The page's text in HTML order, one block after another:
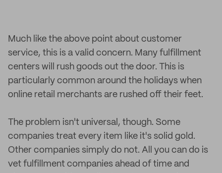
Much like the above point about customer
service, this is a valid concern. Many fulfillment
centers will rush goods out the door. This is
particularly common around the holidays when
online retail merchants are rushed off their feet.
The problem isn't universal, though. Some
companies treat every item like it's solid gold.
Other companies simply do not. All you can do is
vet fulfillment companies ahead of time and